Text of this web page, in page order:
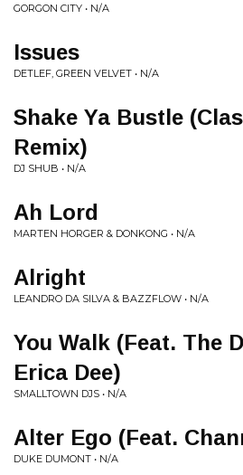
GORGON CITY • N/A
Issues
DETLEF, GREEN VELVET • N/A
Shake Ya Bustle
Remix)
DJ SHUB • N/A
Ah Lord
MARTEN HORGER & DONKONG • N/A
Alright
LEANDRO DA SILVA & BAZZFLOW • N/A
You Walk (Feat. The
Erica Dee)
SMALLTOWN DJS • N/A
Alter Ego (Feat.
DUKE DUMONT • N/A